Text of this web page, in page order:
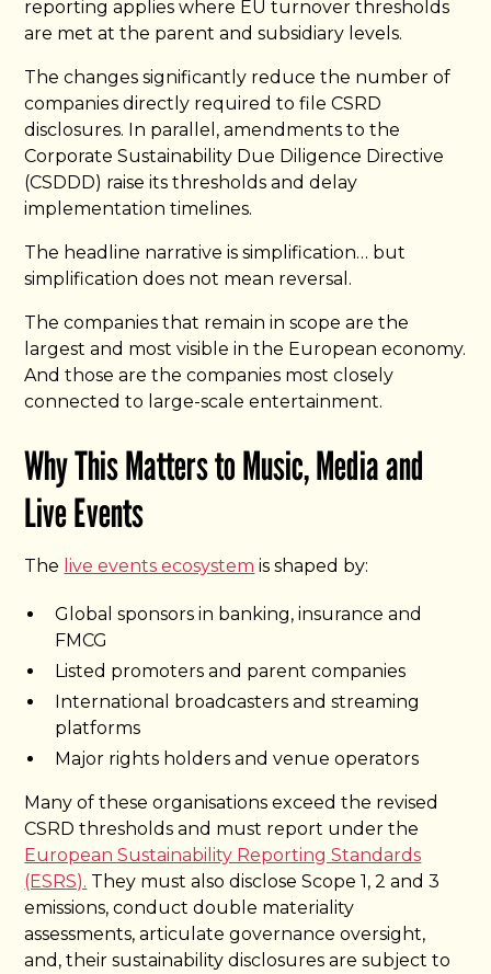
reporting applies where EU turnover thresholds
are met at the parent and subsidiary levels.
The changes significantly reduce the number of
companies directly required to file CSRD
disclosures. In parallel, amendments to the
Corporate Sustainability Due Diligence Directive
(CSDDD) raise its thresholds and delay
implementation timelines.
The headline narrative is simplification… but
simplification does not mean reversal.
The companies that remain in scope are the
largest and most visible in the European economy.
And those are the companies most closely
connected to large-scale entertainment.
Why This Matters to Music, Media and
Live Events
The live events ecosystem is shaped by:
Global sponsors in banking, insurance and
FMCG
Listed promoters and parent companies
International broadcasters and streaming
platforms
Major rights holders and venue operators
Many of these organisations exceed the revised
CSRD thresholds and must report under the
European Sustainability Reporting Standards
(ESRS). They must also disclose Scope 1, 2 and 3
emissions, conduct double materiality
assessments, articulate governance oversight,
and, their sustainability disclosures are subject to